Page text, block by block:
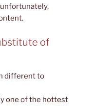
of
different to
one of the hottest